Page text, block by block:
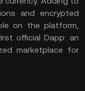
and encrypted
on the platform,
official Dapp: an
marketplace for